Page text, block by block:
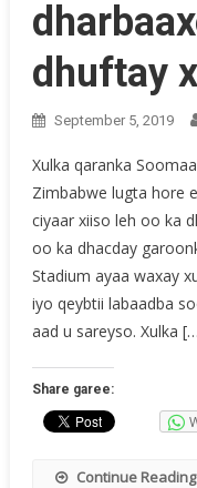
dhuftay
September 5, 2019
Xulka qaranka
Zimbabwe lugta hore
ciyaar xiiso leh oo ka
oo ka dhacday
Stadium ayaa waxay
iyo qeybtii labaadba
aad u sareyso. Xulka
Share garee:
Continue Reading